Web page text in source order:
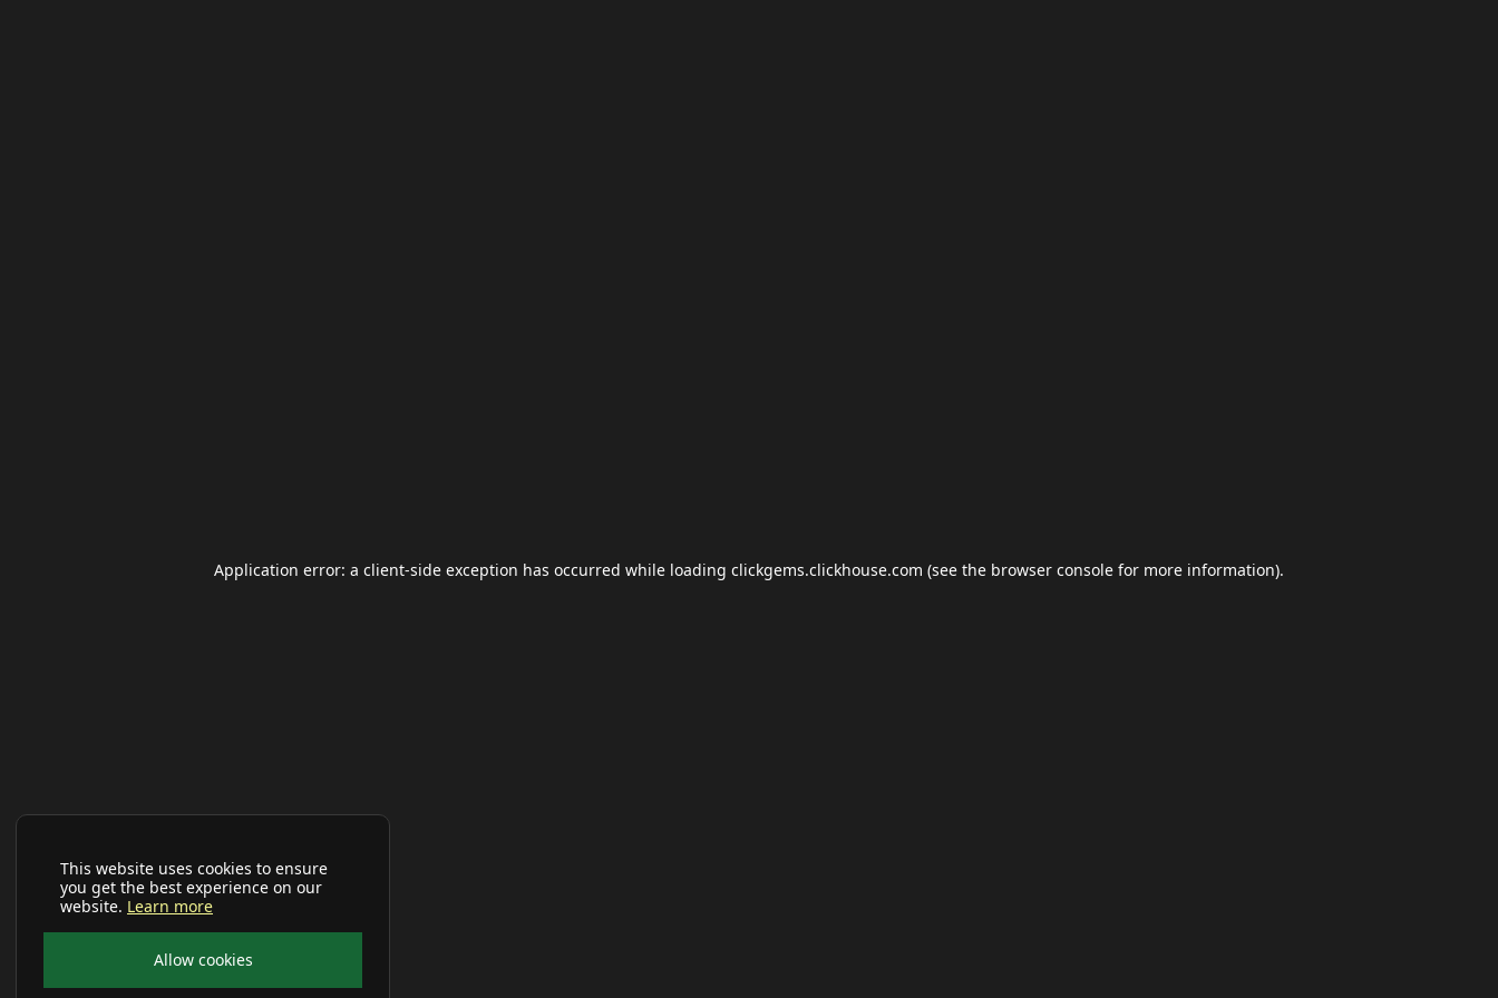
This website uses cookies to ensure
you get the best experience on our
website. Learn more
Allow cookies
Application error: a client-side exception has occurred while loading clickgems.clickhouse.com (see the browser console for more information).